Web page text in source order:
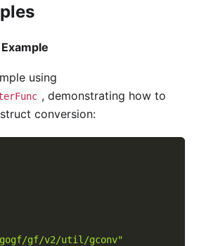
using
, demonstrating how to
conversion:
gogf/gf/v2/util/gconv"